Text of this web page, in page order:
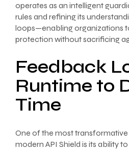
operates as an intelligent
rules and refining its
loops—enabling organizations
protection without sacrificing
Feedback
Runtime to
Time
One of the most
modern API Shield is its ability